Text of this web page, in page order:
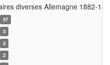
diverses Allemagne 1882-
57
3
2
2